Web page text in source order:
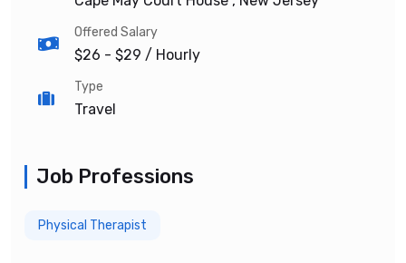
Offered Salary
$26 - $29 / Hourly
Type
Travel
Job Professions
Physical Therapist